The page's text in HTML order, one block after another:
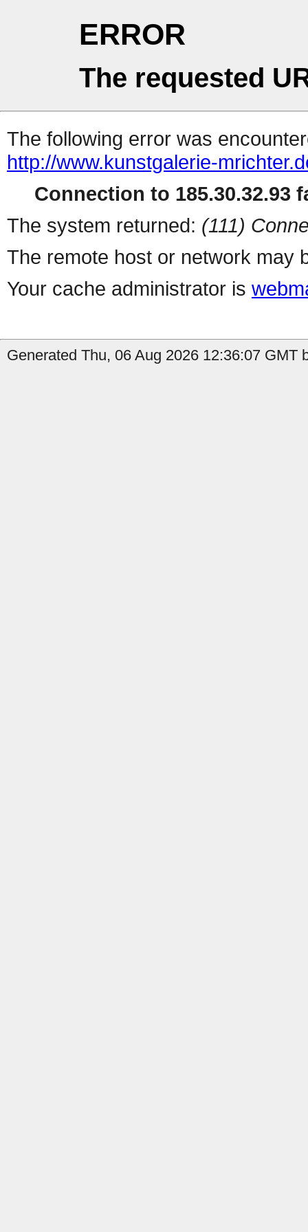
ERROR
The requested
The following error was
http://www.kunstgalerie-
Connection to 185.30.32.93
The system returned: (111)
The remote host or network may
Your cache administrator is
Generated Thu, 06 Aug 2026 12:36:07